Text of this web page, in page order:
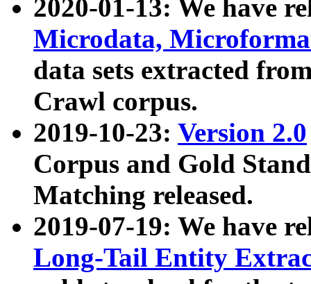
2020-01-13: We have
Microdata,
data sets extracted
Crawl corpus.
2019-10-23: Version 2.0
Corpus and Gold
Matching released.
2019-07-19: We have
Long-Tail Entity